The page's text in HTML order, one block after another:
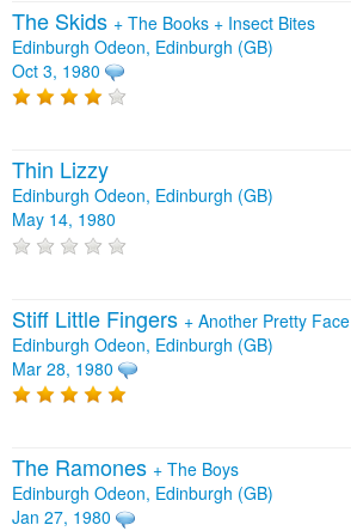
The Skids + The Books + Insect Bites
Edinburgh Odeon, Edinburgh (GB)
Oct 3, 1980
Thin Lizzy
Edinburgh Odeon, Edinburgh (GB)
May 14, 1980
Stiff Little Fingers + Another Pretty Face
Edinburgh Odeon, Edinburgh (GB)
Mar 28, 1980
The Ramones + The Boys
Edinburgh Odeon, Edinburgh (GB)
Jan 27, 1980